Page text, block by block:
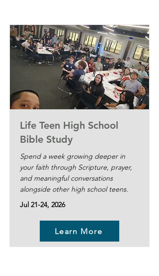
Life Teen High School
Bible Study
Spend a week growing deeper in
your faith through Scripture, prayer,
and meaningful conversations
alongside other high school teens.
Jul 21-24, 2026
Learn More